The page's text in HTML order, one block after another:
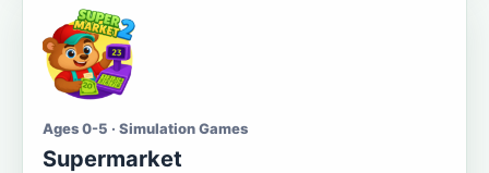
Ages 0-5 · Simulation Games
Supermarket